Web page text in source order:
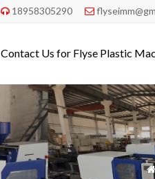
 18958305290 
Contact Us for Flyse Plastic
